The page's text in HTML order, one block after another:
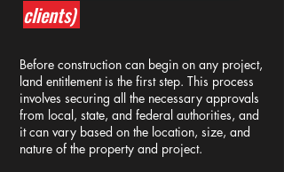
clients)
​Before construction can begin on any project,
land entitlement is the first step. This process
involves securing all the necessary approvals
from local, state, and federal authorities, and
it can vary based on the location, size, and
nature of the property and project.